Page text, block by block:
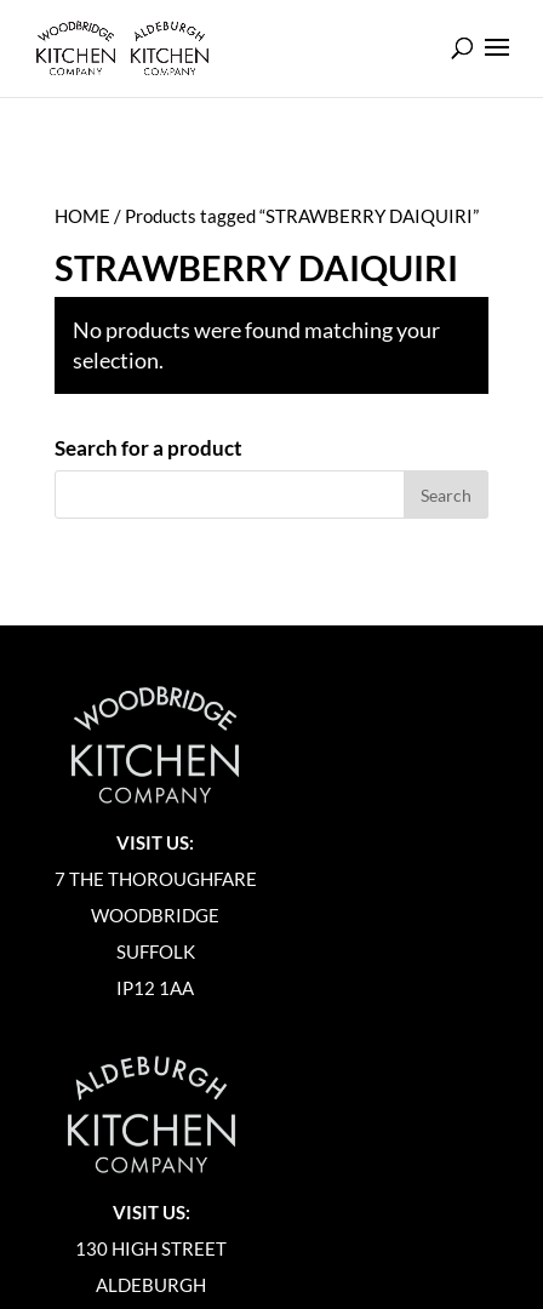
HOME / Products tagged “STRAWBERRY DAIQUIRI”
STRAWBERRY DAIQUIRI
No products were found matching your
selection.
Search for a product
VISIT US:
7 THE THOROUGHFARE
WOODBRIDGE
SUFFOLK
IP12 1AA
VISIT US:
130 HIGH STREET
ALDEBURGH